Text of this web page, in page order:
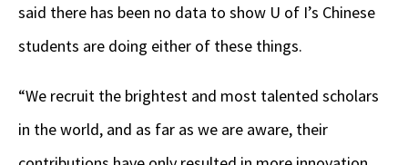
said there has been no data to show U of I’s Chinese
students are doing either of these things.
“We recruit the brightest and most talented scholars
in the world, and as far as we are aware, their